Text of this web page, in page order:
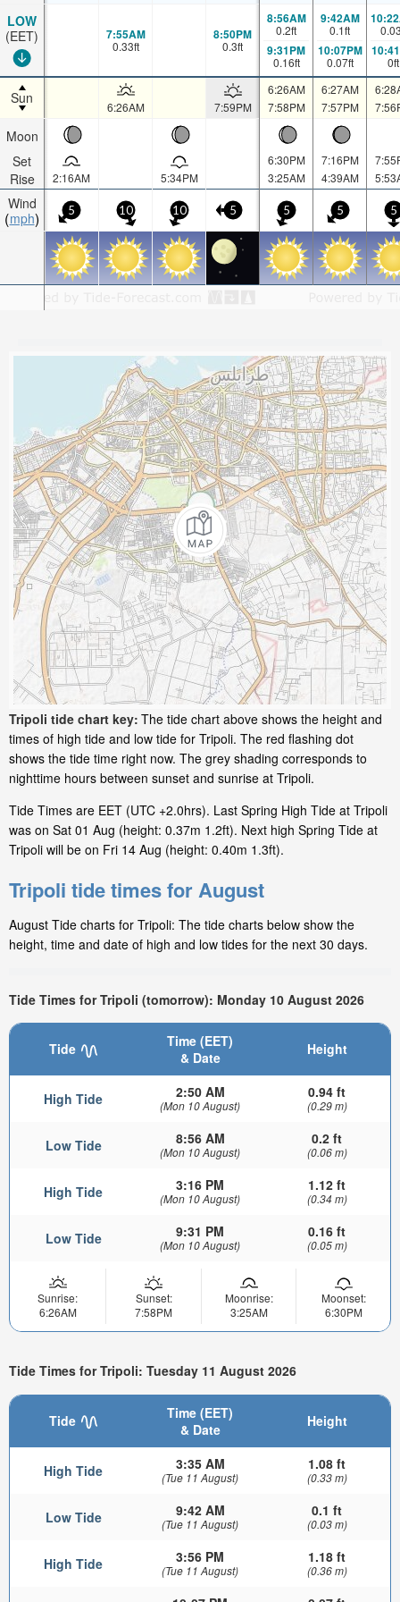
LOW
(EET)
Sun
Moon
Set
Rise
Wind
mph
7:55AM
0.33ft
8:50PM
0.3ft
8:56AM
0.2ft
9:31PM
0.16ft
9:42AM
0.1ft
10:07PM
0.07ft 0ft
6:26AM 7:59PM
6:26AM
7:58PM
6:27AM
7:57PM
2:16AM 5:34PM
6:30PM
3:25AM
7:16PM
4:39AM
5 10 10 5 5 5 5
Tripoli tide chart key: The tide chart above shows the height and
times of high tide and low tide for Tripoli. The red flashing dot
shows the tide time right now. The grey shading corresponds to
nighttime hours between sunset and sunrise at Tripoli.
Tide Times are EET (UTC +2.0hrs). Last Spring High Tide at Tripoli
was on Sat 01 Aug (height: 0.37m 1.2ft). Next high Spring Tide at
Tripoli will be on Fri 14 Aug (height: 0.40m 1.3ft).
Tripoli tide times for August
August Tide charts for Tripoli: The tide charts below show the
height, time and date of high and low tides for the next 30 days.
Tide Times for Tripoli (tomorrow): Monday 10 August 2026
Tide
Time (EET)
& Date
Height
High Tide 2:50 AM
(Mon 10 August)
0.94 ft
(0.29 m)
Low Tide 8:56 AM
(Mon 10 August)
0.2 ft
(0.06 m)
High Tide 3:16 PM
(Mon 10 August)
1.12 ft
(0.34 m)
Low Tide 9:31 PM
(Mon 10 August)
0.16 ft
(0.05 m)
Sunrise:
6:26AM
Sunset:
7:58PM
Moonrise:
3:25AM
Moonset:
6:30PM
Tide Times for Tripoli: Tuesday 11 August 2026
Tide
Time (EET)
& Date
Height
High Tide 3:35 AM
(Tue 11 August)
1.08 ft
(0.33 m)
Low Tide 9:42 AM
(Tue 11 August)
0.1 ft
(0.03 m)
High Tide 3:56 PM
(Tue 11 August)
1.18 ft
(0.36 m)